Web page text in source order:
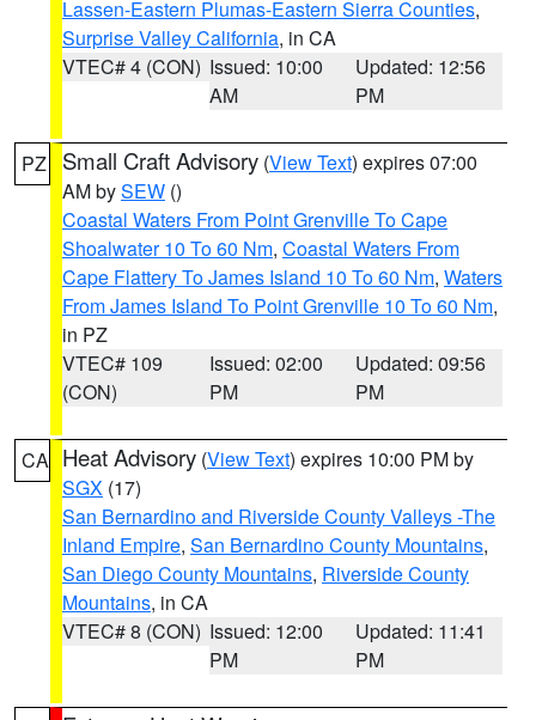
Lassen-Eastern Plumas-Eastern Sierra Counties,
Surprise Valley California, in CA
VTEC# 4 (CON) Issued: 10:00
AM
Updated: 12:56
PM
PZ Small Craft Advisory (View Text) expires 07:00
AM bySEW ()
Coastal Waters From Point Grenville To Cape
Shoalwater 10 To 60 Nm, Coastal Waters From
Cape Flattery To James Island 10 To 60 Nm, Waters
From James Island To Point Grenville 10 To 60 Nm,
in PZ
VTEC# 109
(CON)
Issued: 02:00
PM
Updated: 09:56
PM
CA Heat Advisory (View Text) expires 10:00 PM by
SGX (17)
San Bernardino and Riverside County Valleys -The
Inland Empire, San Bernardino County Mountains,
San Diego County Mountains, Riverside County
Mountains, in CA
VTEC# 8 (CON) Issued: 12:00
PM
Updated: 11:41
PM